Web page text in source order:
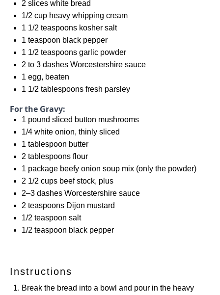
2 slices white bread
1/2 cup heavy whipping cream
1 1/2 teaspoons kosher salt
1 teaspoon black pepper
1 1/2 teaspoons garlic powder
2 to 3 dashes Worcestershire sauce
1 egg, beaten
1 1/2 tablespoons fresh parsley
For the Gravy:
1 pound sliced button mushrooms
1/4 white onion, thinly sliced
1 tablespoon butter
2 tablespoons flour
1 package beefy onion soup mix (only the powder)
2 1/2 cups beef stock, plus
2–3 dashes Worcestershire sauce
2 teaspoons Dijon mustard
1/2 teaspoon salt
1/2 teaspoon black pepper
Instructions
Break the bread into a bowl and pour in the heavy